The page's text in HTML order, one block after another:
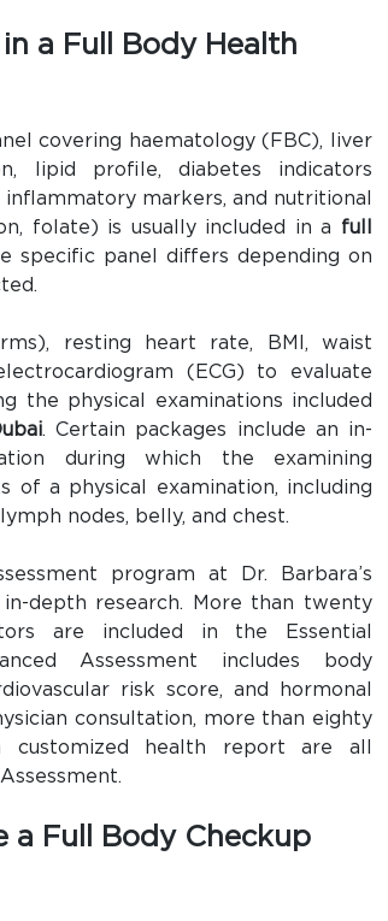
a Full Body Health
covering haematology (FBC), liver
lipid profile, diabetes indicators
markers, and nutritional
folate) is usually included in a full
specific panel differs depending on
resting heart rate, BMI, waist
(ECG) to evaluate
the physical examinations included
. Certain packages include an in-
during which the examining
of a physical examination, including
nodes, belly, and chest.
program at Dr. Barbara’s
depth research. More than twenty
are included in the Essential
Assessment includes body
risk score, and hormonal
consultation, more than eighty
customized health report are all
a Full Body Checkup